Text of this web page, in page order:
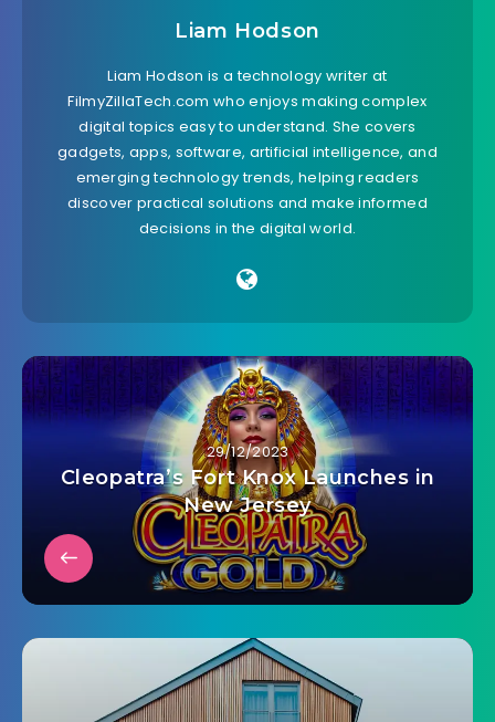
Liam Hodson
Liam Hodson is a technology writer at
FilmyZillaTech.com who enjoys making complex
digital topics easy to understand. She covers
gadgets, apps, software, artificial intelligence, and
emerging technology trends, helping readers
discover practical solutions and make informed
decisions in the digital world.
29/12/2023
Cleopatra’s Fort Knox Launches in
New Jersey